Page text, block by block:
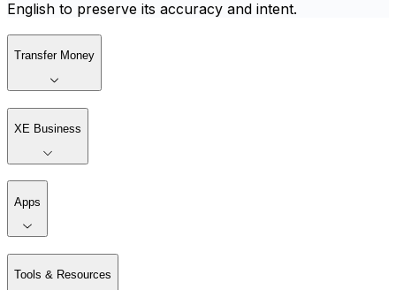
English to preserve its accuracy and intent.
Transfer Money
XE Business
Apps
Tools & Resources